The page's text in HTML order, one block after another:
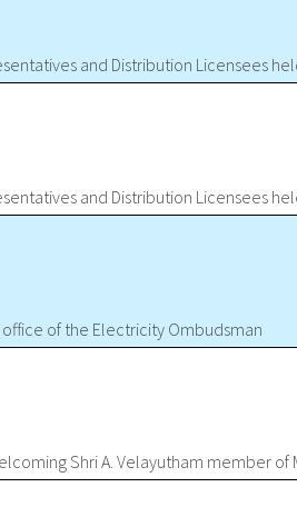
and Distribution Licensees
and Distribution Licensees
of the Electricity Ombudsman
Shri A. Velayutham member of